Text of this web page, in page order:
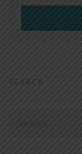
SEARCH